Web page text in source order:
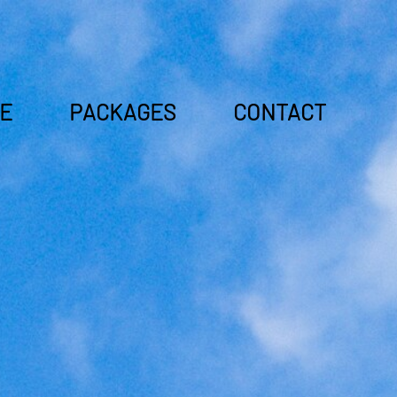
PACKAGES CONTACT